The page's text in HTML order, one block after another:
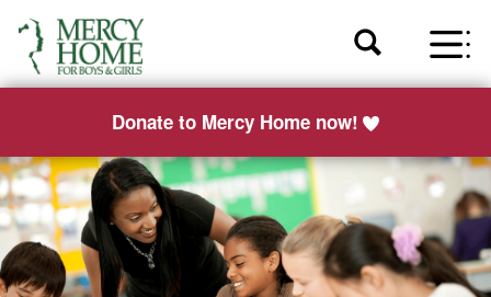
Donate to Mercy Home now!